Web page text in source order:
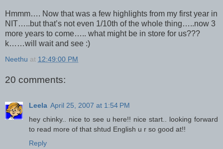
Hmmm…. Now that was a few highlights from my first year in
NIT…..but that’s not even 1/10th of the whole thing…..now 3
more years to come….. what might be in store for us???
k……will wait and see :)
Neethu at 12:49:00 PM
20 comments:
Leela April 25, 2007 at 1:54 PM
hey chinky.. nice to see u here!! nice start.. looking forward
to read more of that shtud English u r so good at!!
Reply